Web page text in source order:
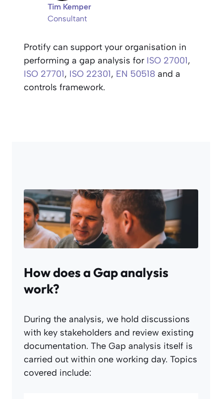
Tim Kemper
Consultant
Protify can support your organisation in
performing a gap analysis for ISO 27001,
ISO 27701, ISO 22301, EN 50518 and a
controls framework.
How does a Gap analysis
work?
During the analysis, we hold discussions
with key stakeholders and review existing
documentation. The Gap analysis itself is
carried out within one working day. Topics
covered include: